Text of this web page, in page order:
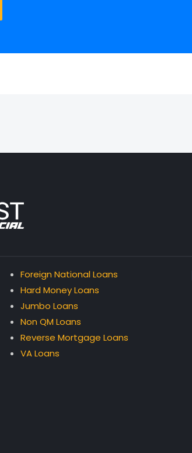
Foreign National Loans
Hard Money Loans
Jumbo Loans
Non QM Loans
Reverse Mortgage Loans
VA Loans